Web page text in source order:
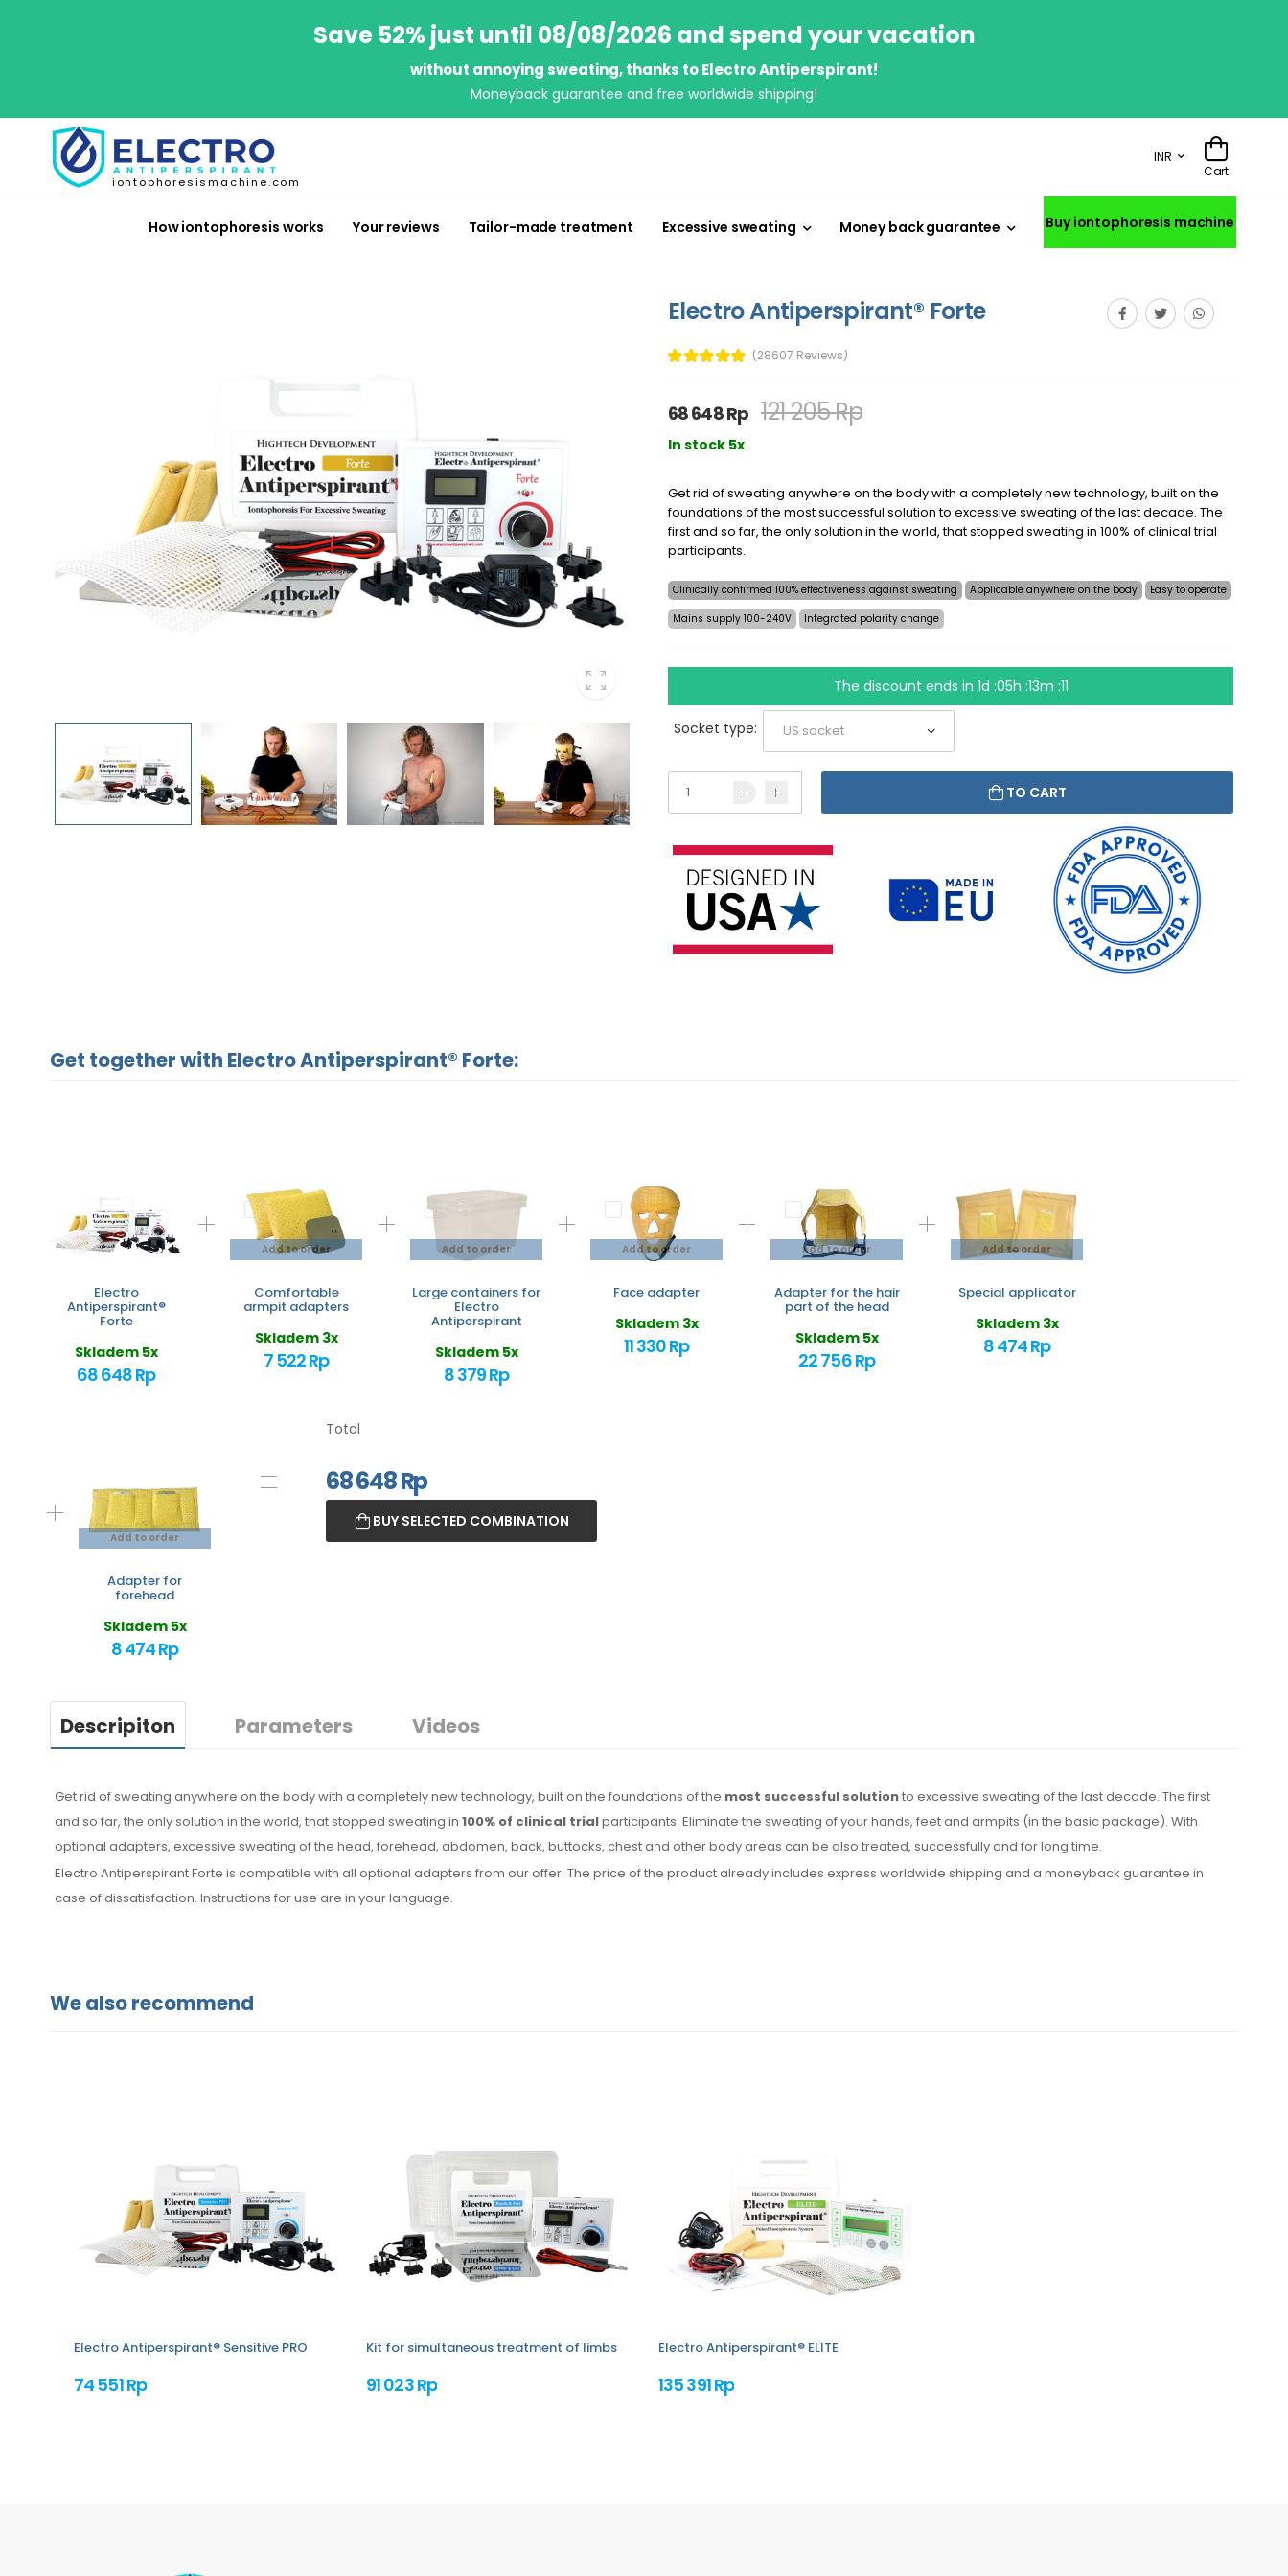
Save 52% just until 08/08/2026 and spend your vacation
without annoying sweating, thanks to Electro Antiperspirant!
Moneyback guarantee and free worldwide shipping!
iontophoresismachine.com
INR
Cart
How iontophoresis works Your reviews Tailor-made treatment Excessive sweating Money back guarantee Buy iontophoresis machine
Electro Antiperspirant® Forte
(28607 Reviews)
68 648 Rp 121 205 Rp
In stock 5x
Get rid of sweating anywhere on the body with a completely new technology, built on the
foundations of the most successful solution to excessive sweating of the last decade. The
first and so far, the only solution in the world, that stopped sweating in 100% of clinical trial
participants.
Clinically confirmed 100% effectiveness against sweating Applicable anywhere on the body
Easy to operate
Mains supply 100-240V
Integrated polarity change
The discount ends in 1d :05h :13m :10
Socket type:
TO CART
Get together with Electro Antiperspirant® Forte:
Electro
Antiperspirant®
Forte
Skladem 5x
68 648 Rp
Add to order
Comfortable
armpit adapters
Skladem 3x
7 522 Rp
Add to order
Large containers for
Electro
Antiperspirant
Skladem 5x
8 379 Rp
Add to order
Face adapter
Skladem 3x
11 330 Rp
Add to order
Adapter for the hair
part of the head
Skladem 5x
22 756 Rp
Add to order
Special applicator
Skladem 3x
8 474 Rp
Add to order
Adapter for
forehead
Skladem 5x
8 474 Rp
Total
68 648Rp
BUY SELECTED COMBINATION
Descripiton Parameters Videos
Get rid of sweating anywhere on the body with a completely new technology, built on the foundations of the most successful solutionto excessive sweating of the last decade. The first
and so far, the only solution in the world, that stopped sweating in 100% of clinical trialparticipants. Eliminate the sweating of your hands, feet and armpits (in the basic package). With
optional adapters, excessive sweating of the head, forehead, abdomen, back, buttocks, chest and other body areas can be also treated, successfully and for long time.
Electro Antiperspirant Forte is compatible with all optional adapters from our offer. The price of the product already includes express worldwide shipping and a moneyback guarantee in
case of dissatisfaction. Instructions for use are in your language.
We also recommend
Electro Antiperspirant® Sensitive PRO
74 551 Rp
Kit for simultaneous treatment of limbs
91 023 Rp
Electro Antiperspirant® ELITE
135 391 Rp